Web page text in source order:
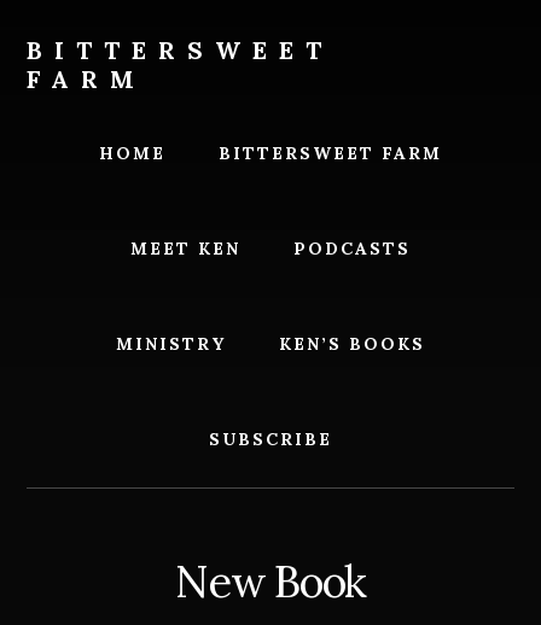
content
footer
BITTERSWEET
FARM
HOME BITTERSWEET FARM
MEET KEN PODCASTS
MINISTRY KEN’S BOOKS
SUBSCRIBE
New Book